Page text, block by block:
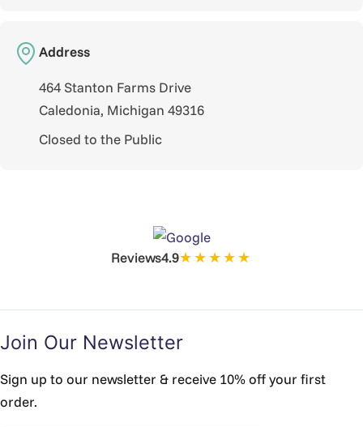
Address
464 Stanton Farms Drive
Caledonia, Michigan 49316
Closed to the Public
Reviews4.9★★★★★
Join Our Newsletter
Sign up to our newsletter & receive 10% off your first
order.